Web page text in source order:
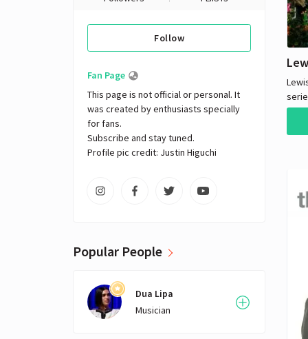
Follow
Fan Page
This page is not official or personal. It
was created by enthusiasts specially
for fans.
Subscribe and stay tuned.
Profile pic credit: Justin Higuchi
Popular People
Dua Lipa
Musician